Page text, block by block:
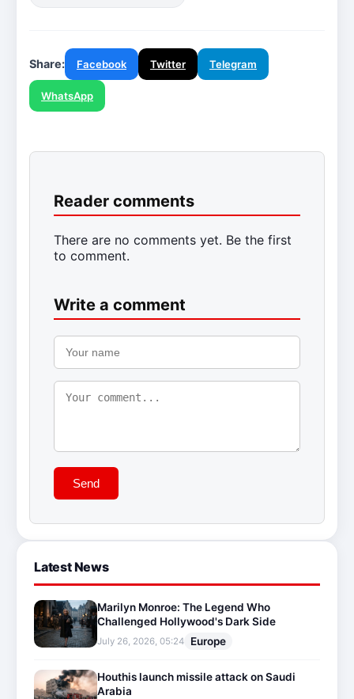
Share: Facebook Twitter Telegram
WhatsApp
Reader comments
There are no comments yet. Be the first
to comment.
Write a comment
Send
Latest News
Marilyn Monroe: The Legend Who
Challenged Hollywood's Dark Side
July 26, 2026, 05:24 Europe
Houthis launch missile attack on Saudi
Arabia